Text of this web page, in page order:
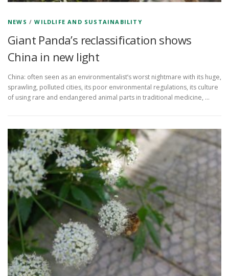
NEWS /WILDLIFE AND SUSTAINABILITY
Giant Panda’s reclassification shows
China in new light
China: often seen as an environmentalist’s worst nightmare with its huge,
sprawling, polluted cities, its poor environmental regulations, its culture
of using rare and endangered animal parts in traditional medicine, …